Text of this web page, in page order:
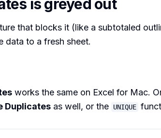
is greyed out
that blocks it (like a subtotaled
data to a fresh sheet.
works the same on Excel for Mac.
Duplicates as well, or the UNIQUE